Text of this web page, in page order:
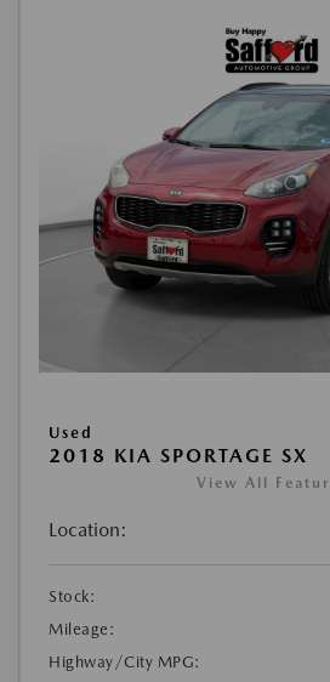
Used
2018 KIA SPORTAGE SX
View All
Location:
Stock:
Mileage:
Highway/City MPG: